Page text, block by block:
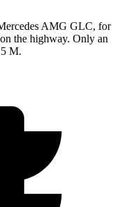
AMG GLC, for
the highway. Only an
M.